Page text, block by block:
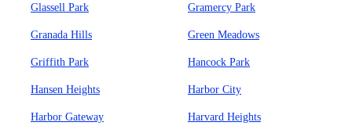
Glassell Park Gramercy Park
Granada Hills Green Meadows
Griffith Park Hancock Park
Hansen Heights Harbor City
Harbor Gateway Harvard Heights